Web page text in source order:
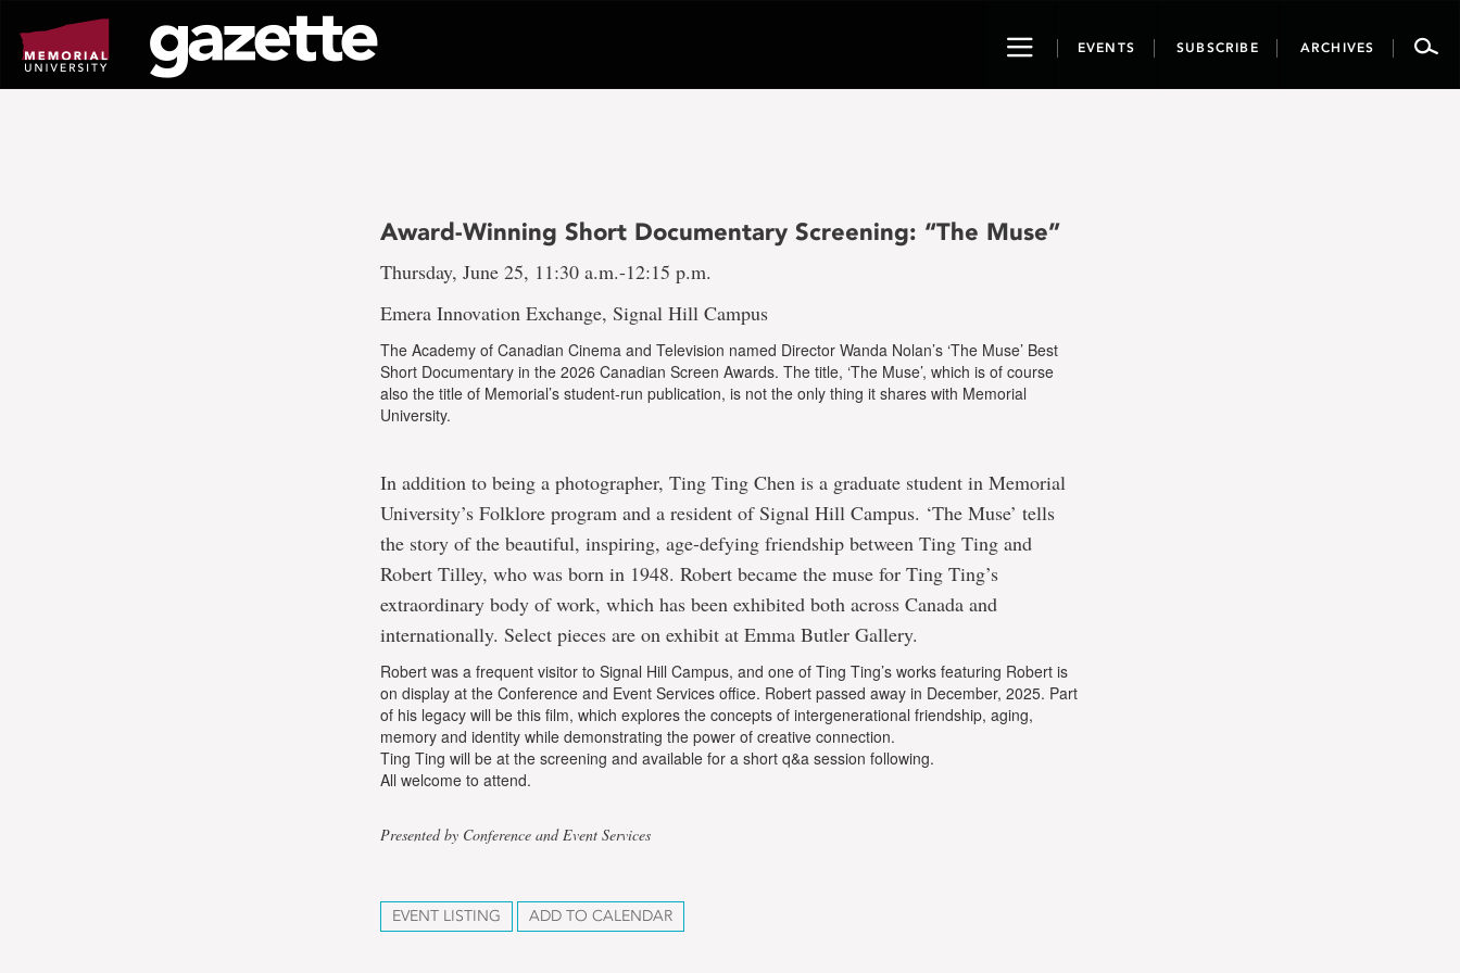
page
content
ToggleEVENTS SUBSCRIBE ARCHIVES
Award-Winning Short Documentary Screening: “The Muse”
Thursday, June 25, 11:30 a.m.-12:15 p.m.
Emera Innovation Exchange, Signal Hill Campus
The Academy of Canadian Cinema and Television named Director Wanda Nolan’s ‘The Muse’ Best
Short Documentary in the 2026 Canadian Screen Awards. The title, ‘The Muse’, which is of course
also the title of Memorial’s student-run publication, is not the only thing it shares with Memorial
University.
In addition to being a photographer, Ting Ting Chen is a graduate student in Memorial
University’s Folklore program and a resident of Signal Hill Campus. ‘The Muse’ tells
the story of the beautiful, inspiring, age-defying friendship between Ting Ting and
Robert Tilley, who was born in 1948. Robert became the muse for Ting Ting’s
extraordinary body of work, which has been exhibited both across Canada and
internationally. Select pieces are on exhibit at Emma Butler Gallery.
Robert was a frequent visitor to Signal Hill Campus, and one of Ting Ting’s works featuring Robert is
on display at the Conference and Event Services office. Robert passed away in December, 2025. Part
of his legacy will be this film, which explores the concepts of intergenerational friendship, aging,
memory and identity while demonstrating the power of creative connection.
Ting Ting will be at the screening and available for a short q&a session following.
All welcome to attend.
Presented by Conference and Event Services
EVENT LISTING ADD TO CALENDAR